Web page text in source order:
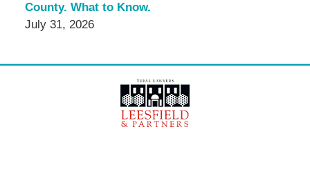
County. What to Know.
July 31, 2026
Information